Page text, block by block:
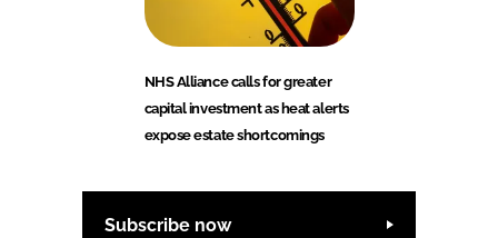
NHS Alliance calls for greater
capital investment as heat alerts
expose estate shortcomings
Subscribe now